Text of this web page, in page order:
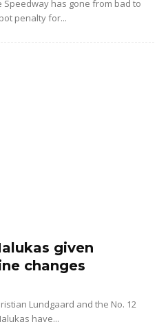
has gone from bad to
penalty for...
given
changes
Lundgaard and the No. 12
have...